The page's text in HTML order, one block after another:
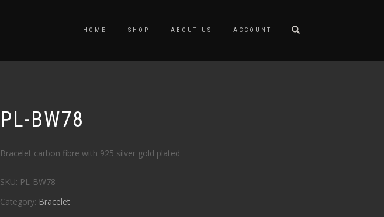
HOME SHOP ABOUT US ACCOUNT
PL-BW78
Bracelet carbon fibre with 925 silver gold plated
SKU: PL-BW78
Category: Bracelet